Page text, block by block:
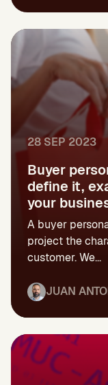
28 SEP 2023
Buyer
define it,
your
A buyer
project the
customer. We...
JUAN